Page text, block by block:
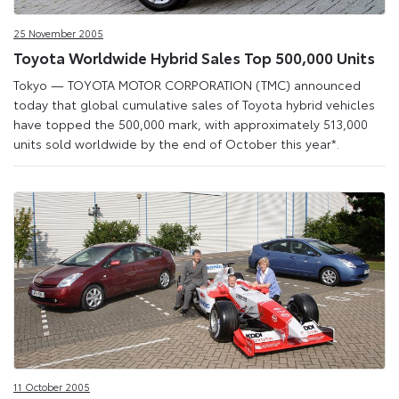
25 November 2005
Toyota Worldwide Hybrid Sales Top 500,000 Units
Tokyo — TOYOTA MOTOR CORPORATION (TMC) announced
today that global cumulative sales of Toyota hybrid vehicles
have topped the 500,000 mark, with approximately 513,000
units sold worldwide by the end of October this year*.
11 October 2005